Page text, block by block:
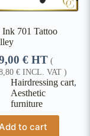
Ink 701 Tattoo
€ HT (
€ INCL. VAT )
Hairdressing cart,
Aesthetic
furniture
to cart